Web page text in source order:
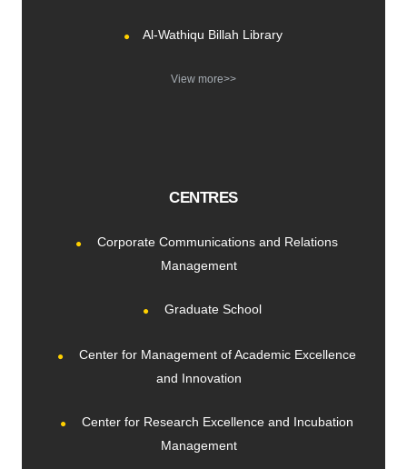
Al-Wathiqu Billah Library
View more>>
CENTRES
Corporate Communications and Relations
Management
Graduate School
Center for Management of Academic Excellence
and Innovation
Center for Research Excellence and Incubation
Management